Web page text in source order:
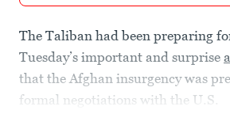
The Taliban had been preparing
Tuesday’s important and surprise
that the Afghan insurgency was
formal negotiations with the U.S.